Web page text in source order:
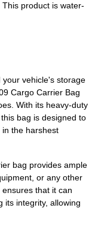
product is water-
vehicle's storage
Cargo Carrier Bag
With its heavy-duty
bag is designed to
the harshest
bag provides ample
or any other
that it can
its integrity, allowing